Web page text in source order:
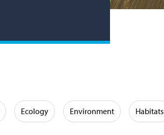
Ecology Environment Habitats